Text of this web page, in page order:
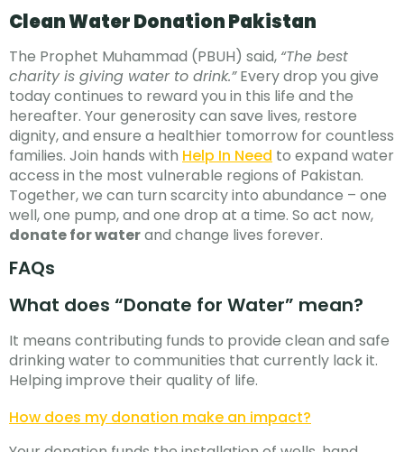
Clean Water Donation Pakistan
The Prophet Muhammad (PBUH) said, “The best
charity is giving water to drink.”Every drop you give
today continues to reward you in this life and the
hereafter. Your generosity can save lives, restore
dignity, and ensure a healthier tomorrow for countless
families. Join hands with Help In Need to expand water
access in the most vulnerable regions of Pakistan.
Together, we can turn scarcity into abundance – one
well, one pump, and one drop at a time. So act now,
donate for waterand change lives forever.
FAQs
What does “Donate for Water” mean?
It means contributing funds to provide clean and safe
drinking water to communities that currently lack it.
Helping improve their quality of life.
How does my donation make an impact?